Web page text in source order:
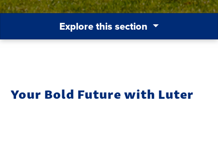
Explore this section
Your Bold Future with Luter